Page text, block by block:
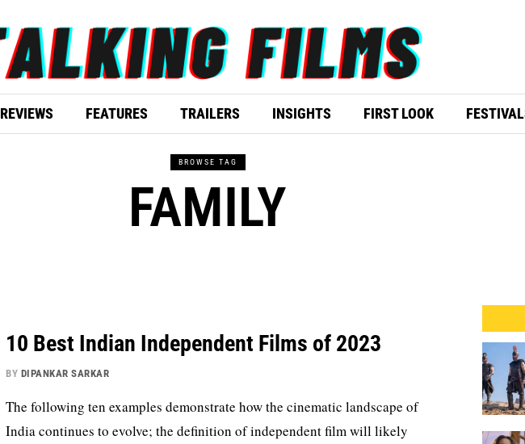
REVIEWS FEATURES TRAILERS INSIGHTS FIRST LOOK
BROWSE TAG
FAMILY
10 Best Indian Independent Films of 2023
BY DIPANKAR SARKAR
The following ten examples demonstrate how the cinematic landscape of
India continues to evolve; the definition of independent film will likely